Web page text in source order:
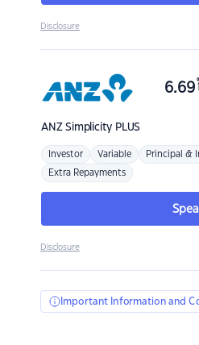
Disclosure
ANZSimplicity PLUS
6.69
Investor Variable Principal &
Extra Repayments
Disclosure
Important Information and